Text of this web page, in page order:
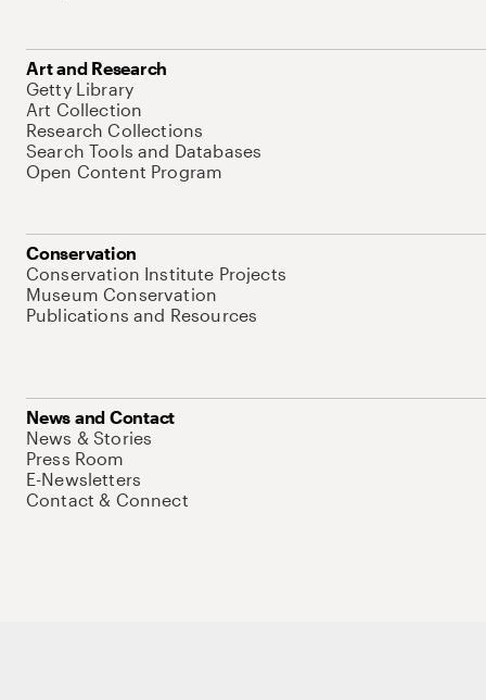
Art and Research
Getty Library
Art Collection
Research Collections
Search Tools and Databases
Open Content Program
Conservation
Conservation Institute Projects
Museum Conservation
Publications and Resources
News and Contact
News & Stories
Press Room
E-Newsletters
Contact & Connect